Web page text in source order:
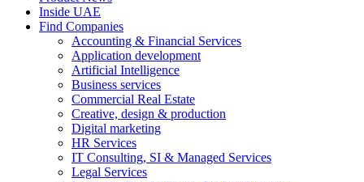
Inside UAE
Find Companies
Accounting & Financial Services
Application development
Artificial Intelligence
Business services
Commercial Real Estate
Creative, design & production
Digital marketing
HR Services
IT Consulting, SI & Managed Services
Legal Services